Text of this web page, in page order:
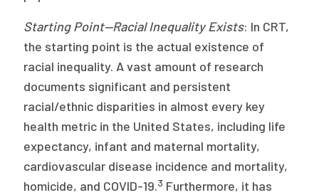
Starting Point—Racial Inequality Exists: In CRT,
the starting point is the actual existence of
racial inequality. A vast amount of research
documents significant and persistent
racial/ethnic disparities in almost every key
health metric in the United States, including life
expectancy, infant and maternal mortality,
cardiovascular disease incidence and mortality,
homicide, and COVID-19.3 Furthermore, it has